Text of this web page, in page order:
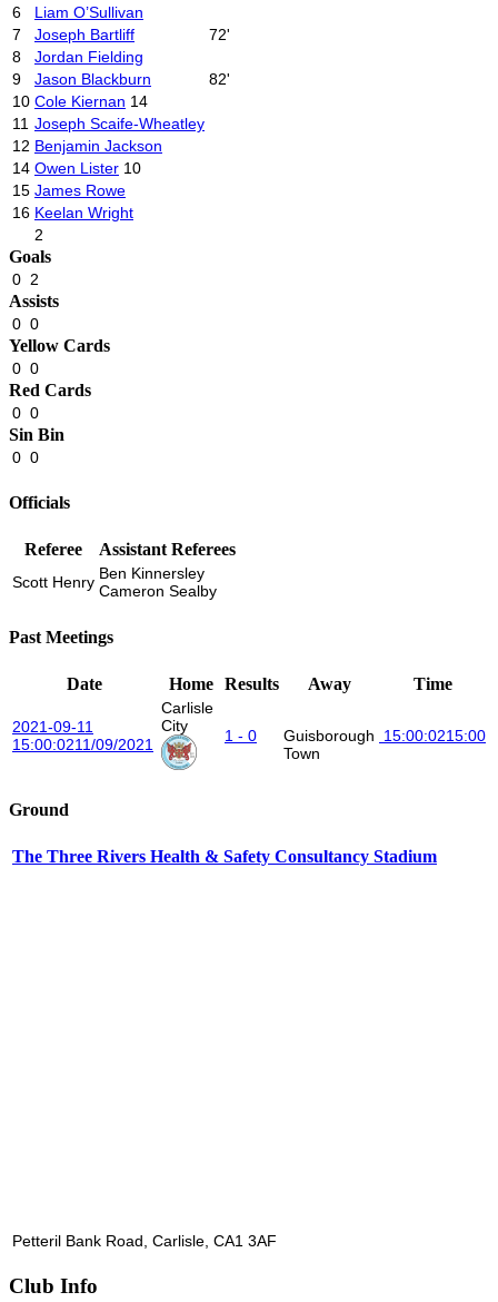
6
Liam O’Sullivan
7
Joseph Bartliff
72'
8
Jordan Fielding
9
Jason Blackburn
82'
10 Cole Kiernan 14
11 Joseph Scaife-Wheatley
12 Benjamin Jackson
14 Owen Lister 10
15 James Rowe
16 Keelan Wright
2
Goals
0 2
Assists
0 0
Yellow Cards
0 0
Red Cards
0 0
Sin Bin
0 0
Officials
Referee Assistant Referees
Scott Henry Ben Kinnersley
Cameron Sealby
Past Meetings
Date Home Results Away Time
2021-09-11
15:00:0211/09/2021
Carlisle
City
1 - 0
Guisborough
Town
15:00:0215:00
Ground
The Three Rivers Health & Safety Consultancy Stadium
Petteril Bank Road, Carlisle, CA1 3AF
Club Info